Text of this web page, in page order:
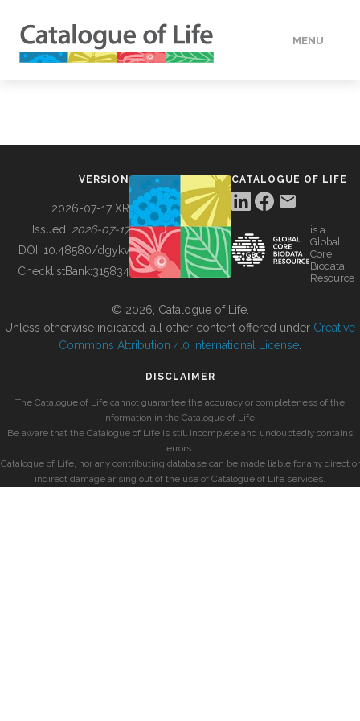
MENU
BUILDING COL
VERSION
2026-07-17 XR
Issued: 2026-07-17
DOI: 10.48580/dgykv
ChecklistBank:315834
CATALOGUE OF LIFE
is a
Global
Core
Biodata
Resource
© 2026, Catalogue of Life.
Unless otherwise indicated, all other content offered under Creative
Commons Attribution 4.0 International License
DISCLAIMER
The Catalogue of Life cannot guarantee the accuracy or completeness of the
information in the Catalogue of Life.
Be aware that the Catalogue of Life is still incomplete and undoubtedly contains
errors.
Catalogue of Life, nor any contributing database can be made liable for any direct or
indirect damage arising out of the use of Catalogue of Life services.